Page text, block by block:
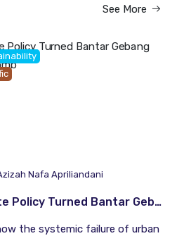
See More
Nafa Apriliandani
How Jakarta's Waste Policy Turned Bantar Gebang Into a Climate Time Bomb
the systemic failure of urban